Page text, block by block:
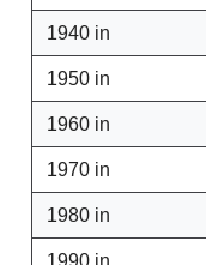
1940 in
1950 in
1960 in
1970 in
1980 in
1990 in